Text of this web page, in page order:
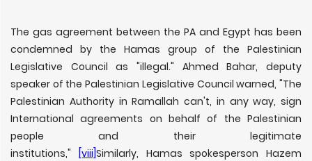
The gas agreement between the PA and Egypt has been
condemned by the Hamas group of the Palestinian
Legislative Council as "illegal." Ahmed Bahar, deputy
speaker of the Palestinian Legislative Council warned, "The
Palestinian Authority in Ramallah can't, in any way, sign
International agreements on behalf of the Palestinian
people and their legitimate
institutions,"
[viii]Similarly, Hamas spokesperson Hazem